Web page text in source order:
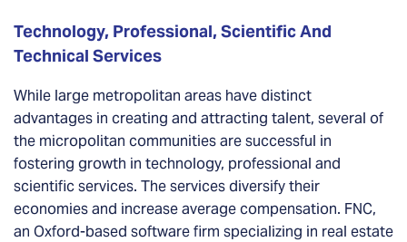
Technology, Professional, Scientific And
Technical Services
While large metropolitan areas have distinct
advantages in creating and attracting talent, several of
the micropolitan communities are successful in
fostering growth in technology, professional and
scientific services. The services diversify their
economies and increase average compensation. FNC,
an Oxford-based software firm specializing in real estate